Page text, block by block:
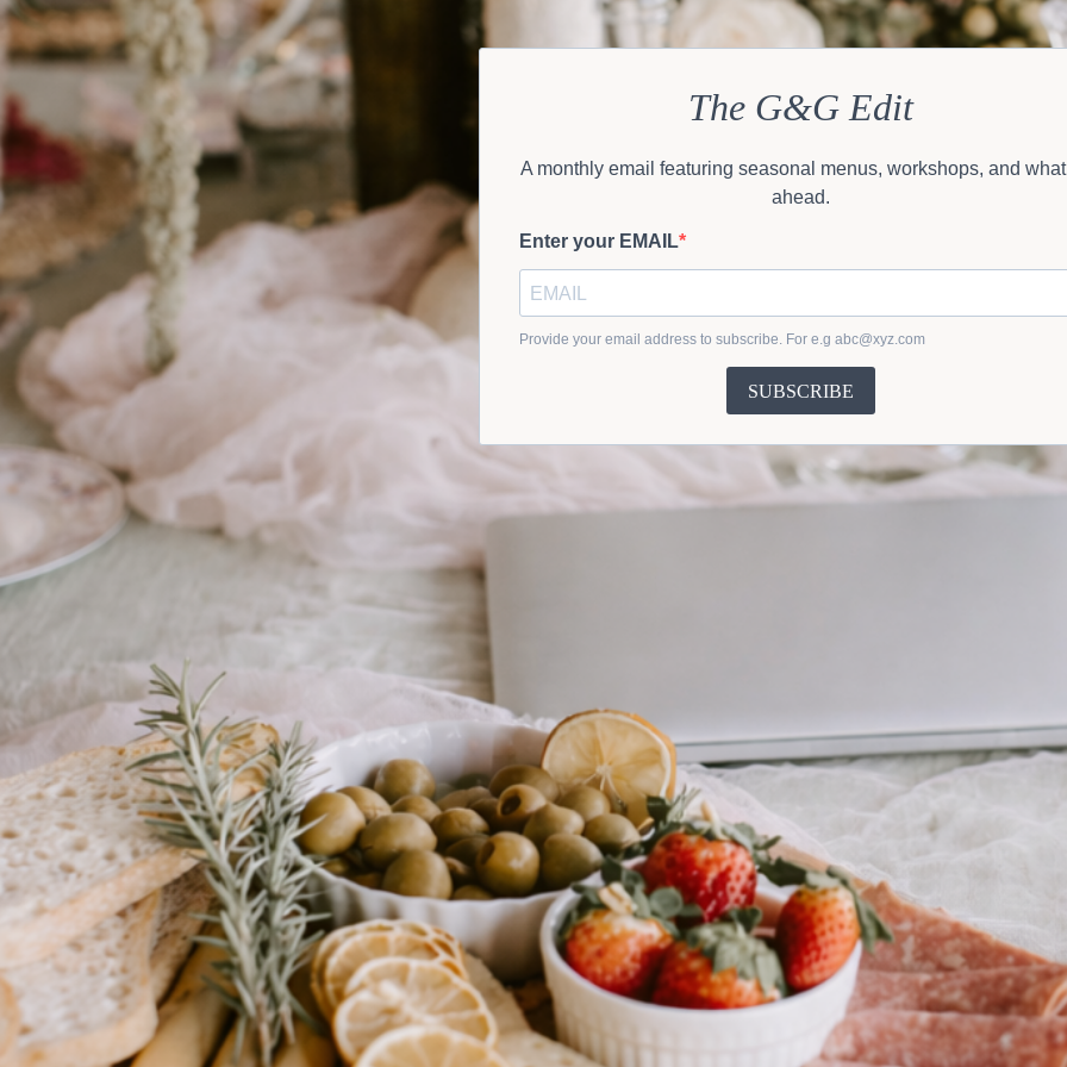
The G&G Edit
A monthly email featuring seasonal menus, workshops, and
ahead.
Enter your EMAIL
Provide your email address to subscribe. For e.g abc@xyz.com
SUBSCRIBE